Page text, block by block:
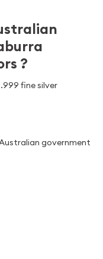
?
fine silver
government